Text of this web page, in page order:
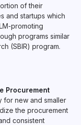
of their
and startups which
promoting
programs similar
(SBIR) program.
Procurement
for new and smaller
the procurement
consistent